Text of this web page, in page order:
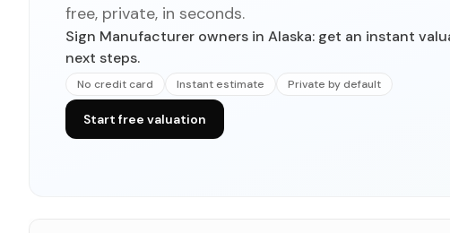
free, private, in seconds.
Sign Manufacturer owners in Alaska: get an instant
next steps.
No credit card Instant estimate Private by default
Start free valuation